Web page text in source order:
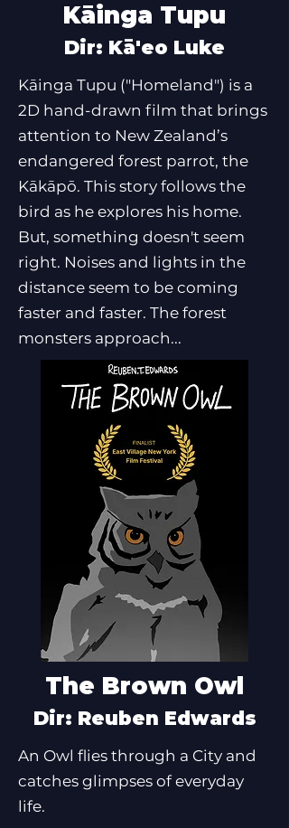
Kāinga Tupu
Dir: Kā'eo Luke
Kāinga Tupu ("Homeland") is a
2D hand-drawn film that brings
attention to New Zealand’s
endangered forest parrot, the
Kākāpō. This story follows the
bird as he explores his home.
But, something doesn't seem
right. Noises and lights in the
distance seem to be coming
faster and faster. The forest
monsters approach...
The Brown Owl
Dir: Reuben Edwards
An Owl flies through a City and
catches glimpses of everyday
life.